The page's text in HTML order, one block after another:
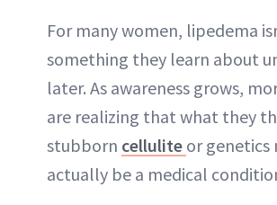
For many women, lipedema
something they learn about
later. As awareness grows,
are realizing that what they
stubborn cellulite or genetics
actually be a medical